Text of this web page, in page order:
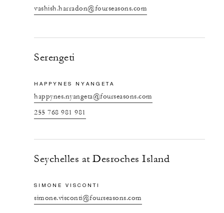
vashish.harradon@fourseasons.com
Serengeti
HAPPYNES NYANGETA
happynes.nyangeta@fourseasons.com
255 768 981 981
Seychelles at Desroches Island
SIMONE VISCONTI
simone.visconti@fourseasons.com